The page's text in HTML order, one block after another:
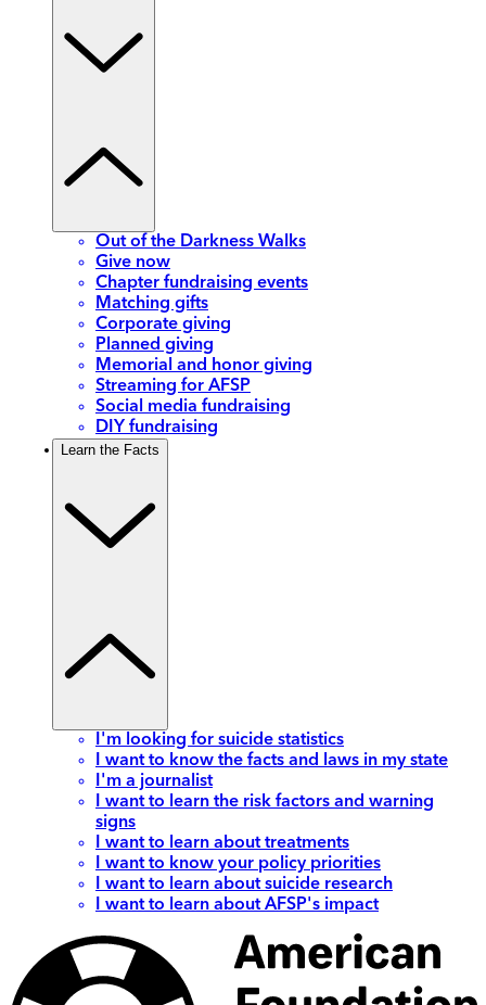
Out of the Darkness Walks
Give now
Chapter fundraising events
Matching gifts
Corporate giving
Planned giving
Memorial and honor giving
Streaming for AFSP
Social media fundraising
DIY fundraising
Learn the Facts
I'm looking for suicide statistics
I want to know the facts and laws in my state
I'm a journalist
I want to learn the risk factors and warning
signs
I want to learn about treatments
I want to know your policy priorities
I want to learn about suicide research
I want to learn about AFSP's impact